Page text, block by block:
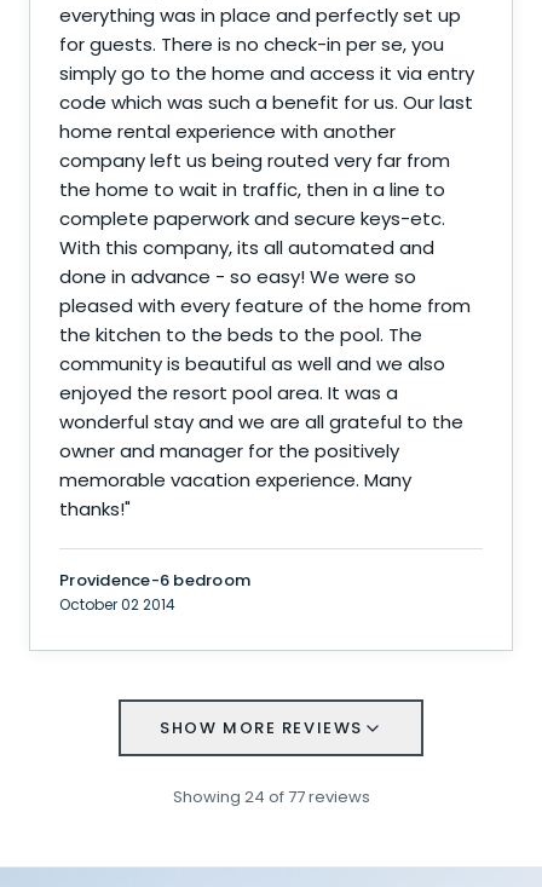
everything was in place and perfectly set up
for guests. There is no check-in per se, you
simply go to the home and access it via entry
code which was such a benefit for us. Our last
home rental experience with another
company left us being routed very far from
the home to wait in traffic, then in a line to
complete paperwork and secure keys-etc.
With this company, its all automated and
done in advance - so easy! We were so
pleased with every feature of the home from
the kitchen to the beds to the pool. The
community is beautiful as well and we also
enjoyed the resort pool area. It was a
wonderful stay and we are all grateful to the
owner and manager for the positively
memorable vacation experience. Many
thanks!"
Providence-6 bedroom
October 02 2014
SHOW MORE REVIEWS
Showing 24 of77reviews